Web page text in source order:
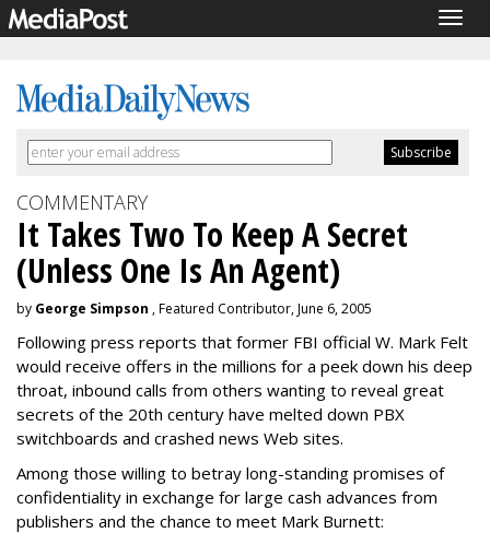
COMMENTARY
It Takes Two To Keep A Secret
(Unless One Is An Agent)
by George Simpson , Featured Contributor, June 6, 2005
Following press reports that former FBI official W. Mark Felt
would receive offers in the millions for a peek down his deep
throat, inbound calls from others wanting to reveal great
secrets of the 20th century have melted down PBX
switchboards and crashed news Web sites.
Among those willing to betray long-standing promises of
confidentiality in exchange for large cash advances from
publishers and the chance to meet Mark Burnett: